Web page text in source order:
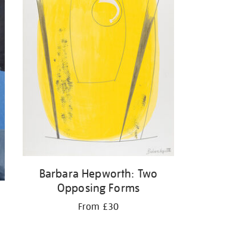
Barbara Hepworth: Two
Opposing Forms
From £30